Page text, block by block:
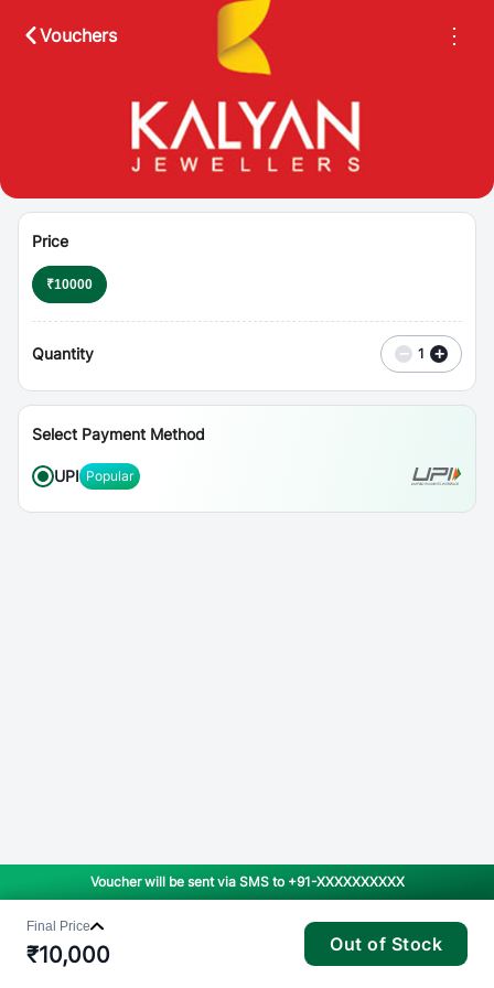
Vouchers ⋮
Price
₹10000
Quantity − 1 +
Select Payment Method
UPI Popular
Voucher will be sent via SMS to +91-XXXXXXXXXX
Final Price
₹10,000 Out of Stock